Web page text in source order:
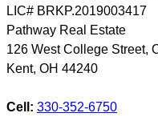
LIC# BRKP.2019003417
Pathway Real Estate
126 West College Street,
Kent, OH 44240
Cell: 330-352-6750